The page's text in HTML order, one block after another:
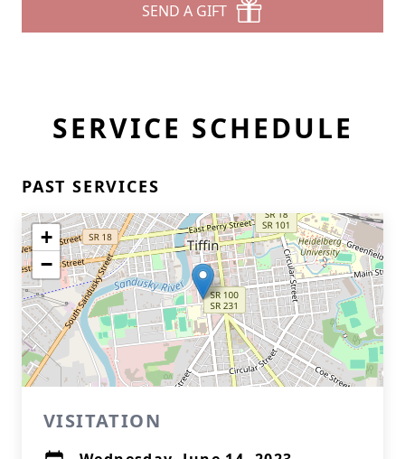
SEND A GIFT
SERVICE SCHEDULE
PAST SERVICES
+
−
VISITATION